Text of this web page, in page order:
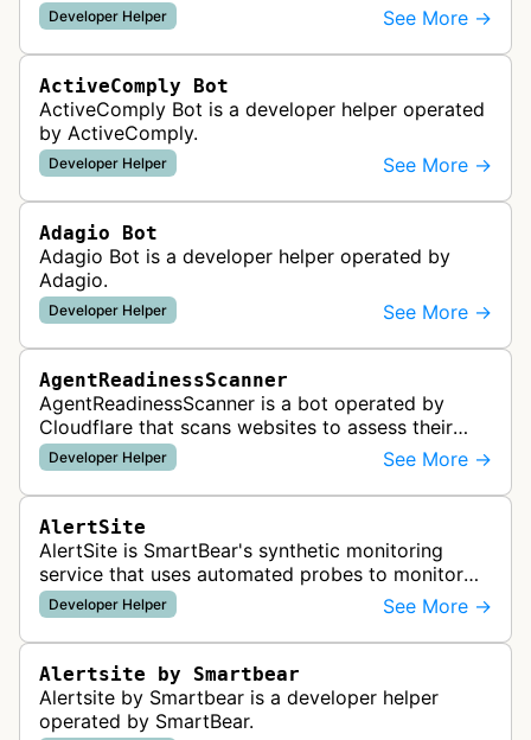
Developer Helper See More →
ActiveComply Bot
ActiveComply Bot is a developer helper operated
by ActiveComply.
Developer Helper See More →
Adagio Bot
Adagio Bot is a developer helper operated by
Adagio.
Developer Helper See More →
AgentReadinessScanner
AgentReadinessScanner is a bot operated by
Cloudflare that scans websites to assess their
readiness for AI agents by checking for emerging
standards such as llms.txt, MCP…
Developer Helper See More →
AlertSite
AlertSite is SmartBear's synthetic monitoring
service that uses automated probes to monitor
website availability, performance, and
functionality from global monitoring lo…
Developer Helper See More →
Alertsite by Smartbear
Alertsite by Smartbear is a developer helper
operated by SmartBear.